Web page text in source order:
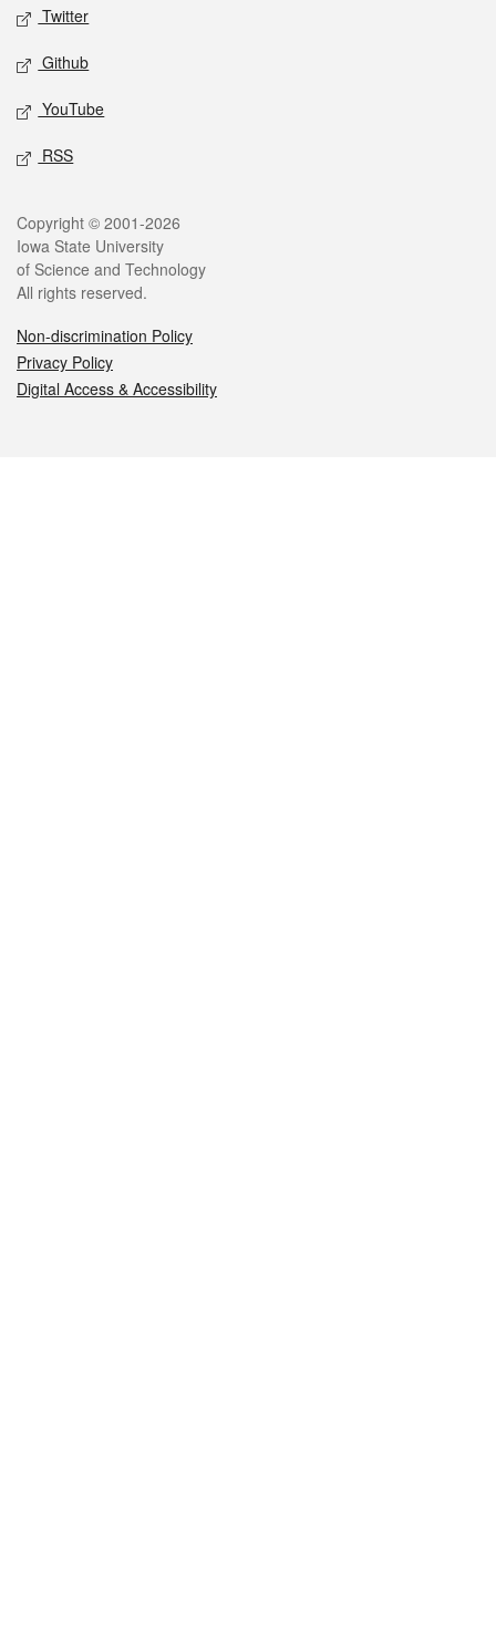
Twitter
Github
YouTube
RSS
Legal
Copyright © 2001-2026
Iowa State University
of Science and Technology
All rights reserved.
Non-discrimination Policy
Privacy Policy
Digital Access & Accessibility